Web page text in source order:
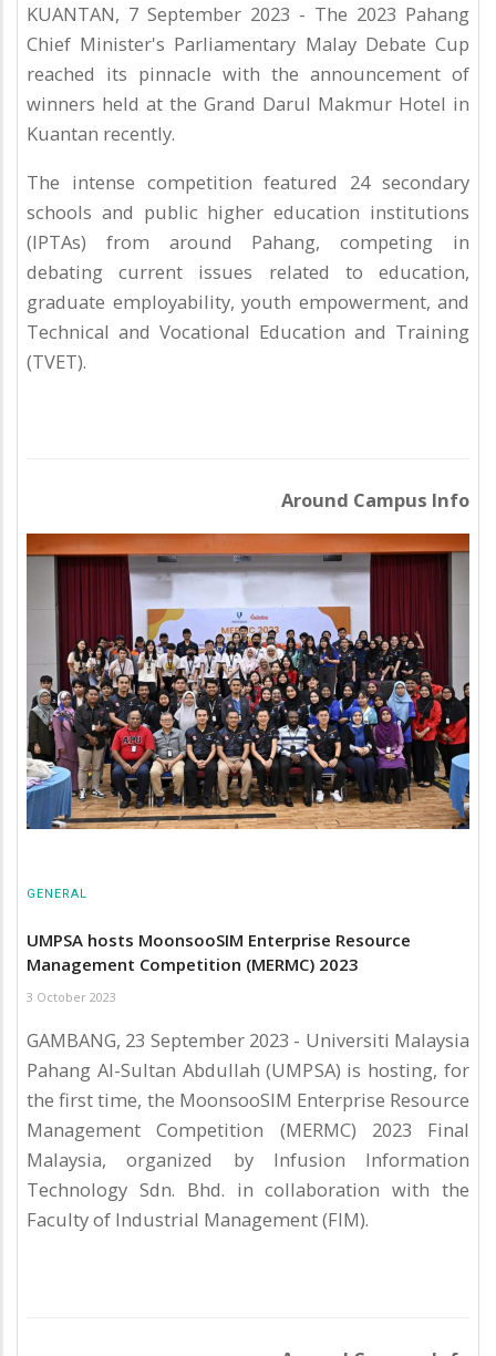
KUANTAN, 7 September 2023 - The 2023 Pahang
Chief Minister's Parliamentary Malay Debate Cup
reached its pinnacle with the announcement of
winners held at the Grand Darul Makmur Hotel in
Kuantan recently.
The intense competition featured 24 secondary
schools and public higher education institutions
(IPTAs) from around Pahang, competing in
debating current issues related to education,
graduate employability, youth empowerment, and
Technical and Vocational Education and Training
(TVET).
Around Campus Info
GENERAL
UMPSA hosts MoonsooSIM Enterprise Resource
Management Competition (MERMC) 2023
3 October 2023
GAMBANG, 23 September 2023 - Universiti Malaysia
Pahang Al-Sultan Abdullah (UMPSA) is hosting, for
the first time, the MoonsooSIM Enterprise Resource
Management Competition (MERMC) 2023 Final
Malaysia, organized by Infusion Information
Technology Sdn. Bhd. in collaboration with the
Faculty of Industrial Management (FIM).